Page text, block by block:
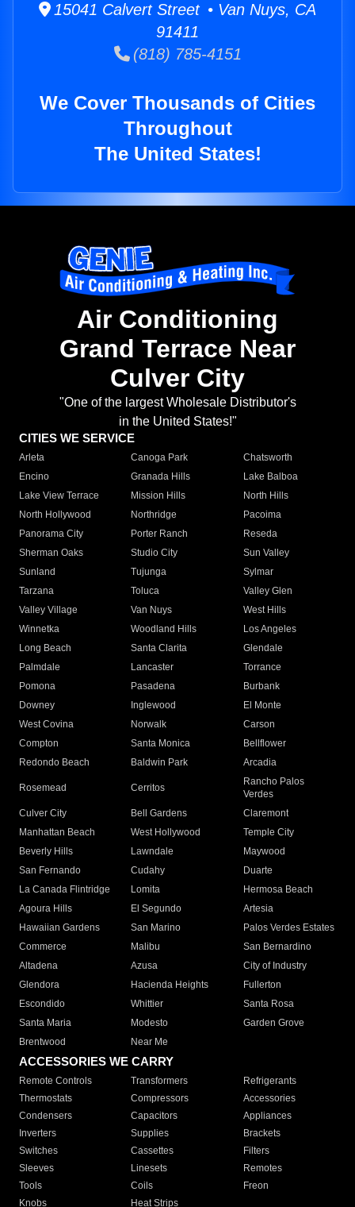
15041 Calvert Street • Van Nuys, CA
91411
(818) 785-4151
We Cover Thousands of Cities
Throughout
The United States!
Air Conditioning
Grand Terrace Near
Culver City
"One of the largest Wholesale Distributor's
in the United States!"
CITIES WE SERVICE
Arleta Canoga Park
Chatsworth
Encino
Granada Hills
Lake Balboa
Lake View Terrace
Mission Hills
North Hills
North Hollywood
Northridge
Pacoima
Panorama City
Porter Ranch
Reseda
Sherman Oaks
Studio City
Sun Valley
Sunland
Tujunga
Sylmar
Tarzana
Toluca
Valley Glen
Valley Village
Van Nuys
West Hills
Winnetka
Woodland Hills
Los Angeles
Long Beach
Santa Clarita
Glendale
Palmdale
Lancaster
Torrance
Pomona
Pasadena
Burbank
Downey
Inglewood
El Monte
West Covina
Norwalk
Carson
Compton
Santa Monica
Bellflower
Redondo Beach
Baldwin Park Arcadia
Rosemead Cerritos
Rancho Palos
Verdes
Culver City
Bell Gardens
Claremont
Manhattan Beach
West Hollywood
Temple City
Beverly Hills
Lawndale
Maywood
San Fernando
Cudahy
Duarte
La Canada Flintridge
Lomita
Hermosa Beach
Agoura Hills
El Segundo
Artesia
Hawaiian Gardens
San Marino
Palos Verdes Estates
Commerce
Malibu
San Bernardino
Altadena
Azusa
City of Industry
Glendora
Hacienda Heights
Fullerton
Escondido
Whittier
Santa Rosa
Santa Maria
Modesto
Garden Grove
Brentwood
Near Me
ACCESSORIES WE CARRY
Remote Controls Transformers
Refrigerants
Thermostats
Compressors
Accessories
Condensers
Capacitors
Appliances
Inverters
Supplies
Brackets
Switches
Cassettes
Filters
Sleeves
Linesets
Remotes
Tools
Coils
Freon
Knobs
Heat Strips